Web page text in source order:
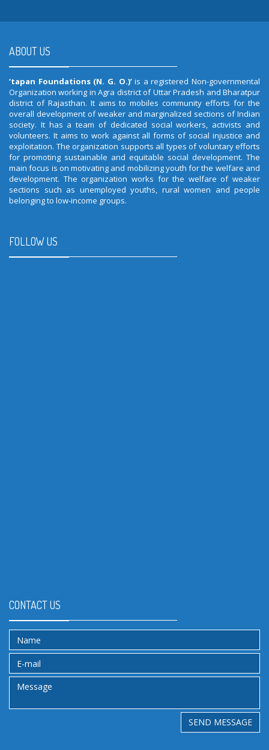
ABOUT US
‘tapan Foundations (N. G. O.)’is a registered Non-governmental
Organization working in Agra district of Uttar Pradesh and Bharatpur
district of Rajasthan. It aims to mobiles community efforts for the
overall development of weaker and marginalized sections of Indian
society. It has a team of dedicated social workers, activists and
volunteers. It aims to work against all forms of social injustice and
exploitation. The organization supports all types of voluntary efforts
for promoting sustainable and equitable social development. The
main focus is on motivating and mobilizing youth for the welfare and
development. The organization works for the welfare of weaker
sections such as unemployed youths, rural women and people
belonging to low-income groups.
FOLLOW US
CONTACT US
SEND MESSAGE